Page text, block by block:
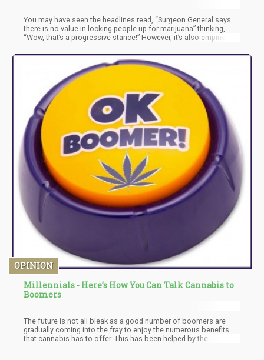
You may have seen the headlines read, “Surgeon General says
there is no value in locking people up for marijuana” thinking,
“Wow, that’s a progressive stance!” However, it’s also empirically
OPINION
Millennials - Here’s How You Can Talk Cannabis to
Boomers
The future is not all bleak as a good number of boomers are
gradually coming into the fray to enjoy the numerous benefits
that cannabis has to offer. This has been helped by the